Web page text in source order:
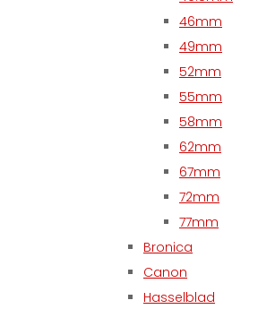
46mm
49mm
52mm
55mm
58mm
62mm
67mm
72mm
77mm
Bronica
Canon
Hasselblad